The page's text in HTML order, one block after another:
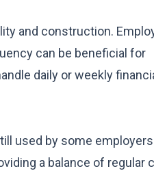
and construction.
can be beneficial for
daily or weekly
used by some
a balance of regular